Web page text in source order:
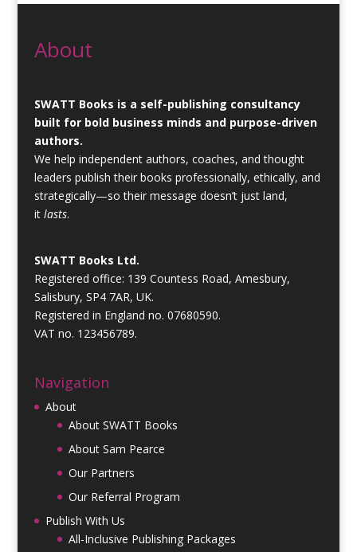
About
SWATT Books is a self-publishing consultancy
built for bold business minds and purpose-driven
authors.
We help independent authors, coaches, and thought
leaders publish their books professionally, ethically, and
strategically—so their message doesn’t just land,
it lasts.
SWATT Books Ltd.
Registered office: 139 Countess Road, Amesbury,
Salisbury, SP4 7AR, UK.
Registered in England no. 07680590.
VAT no. 123456789.
Navigation
About
About SWATT Books
About Sam Pearce
Our Partners
Our Referral Program
Publish With Us
All-Inclusive Publishing Packages